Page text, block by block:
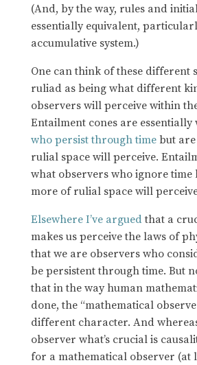
(And, by the way, rules and
essentially equivalent,
accumulative system.)
One can think of these different
ruliad as being what different
observers will perceive within
Entailment cones are essentially
who persist through timebut are
rulial space will perceive.
what observers who ignore time
more of rulial space will
Elsewhere I’ve arguedthat a
makes us perceive the laws of
that we are observers who
be persistent through time. But
that in the way human
done, the “mathematical
different character. And
observer what’s crucial is
for a mathematical observer (at